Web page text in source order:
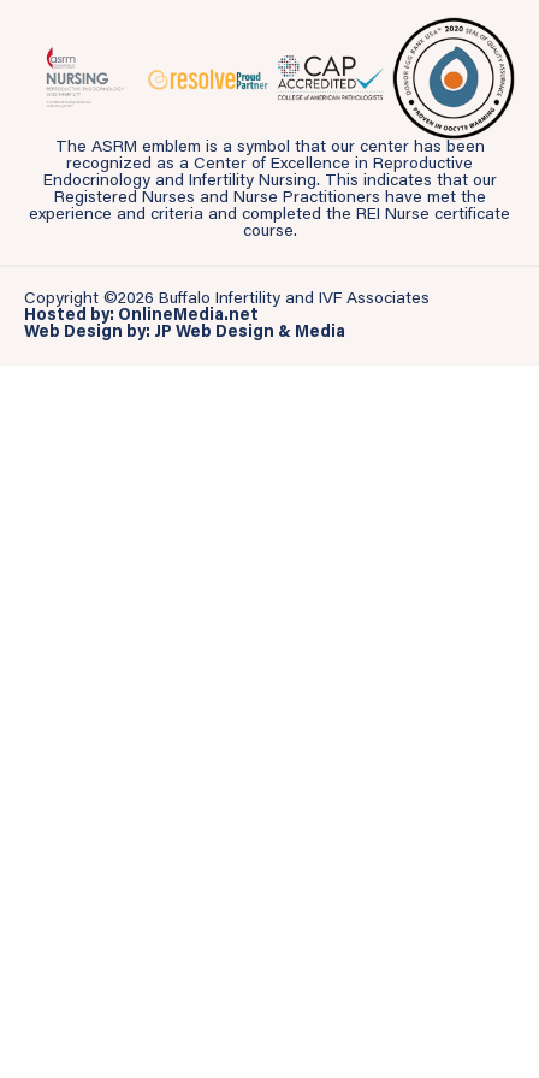
The ASRM emblem is a symbol that our center has been
recognized as a Center of Excellence in Reproductive
Endocrinology and Infertility Nursing. This indicates that our
Registered Nurses and Nurse Practitioners have met the
experience and criteria and completed the REI Nurse certificate
course.
Copyright ©2026 Buffalo Infertility and IVF Associates
Hosted by: OnlineMedia.net
Web Design by: JP Web Design & Media